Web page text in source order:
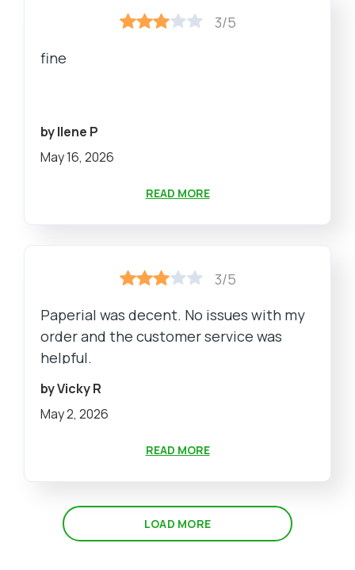
3/5
fine
by Ilene P
May 16, 2026
READ MORE
3/5
Paperial was decent. No issues with my
order and the customer service was
helpful.
by Vicky R
May 2, 2026
READ MORE
LOAD MORE